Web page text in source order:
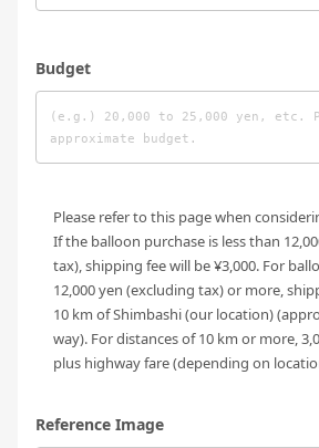
Budget
Please refer to this page when
If the balloon purchase is less than
tax), shipping fee will be ¥3,000. For
12,000 yen (excluding tax) or more,
10 km of Shimbashi (our location)
way). For distances of 10 km or more,
plus highway fare (depending on
Reference Image